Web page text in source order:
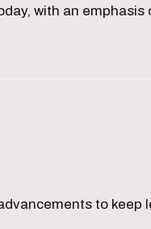
with an emphasis
to keep